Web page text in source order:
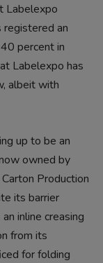
Labelexpo
an
percent in
Labelexpo has
albeit with
up to be an
owned by
Production
its barrier
inline creasing
from its
for folding